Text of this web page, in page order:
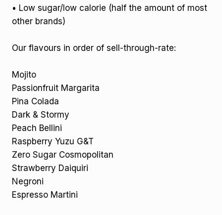
• Low sugar/low calorie (half the amount of most
other brands)
Our flavours in order of sell-through-rate:
Mojito
Passionfruit Margarita
Pina Colada
Dark & Stormy
Peach Bellini
Raspberry Yuzu G&T
Zero Sugar Cosmopolitan
Strawberry Daiquiri
Negroni
Espresso Martini